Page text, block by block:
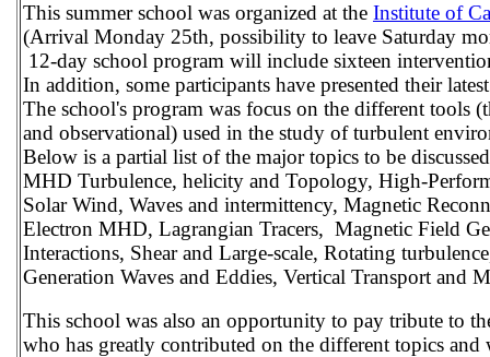
This summer school was organized at the Institute of
(Arrival Monday 25th, possibility to leave Saturday
12-day school program will include sixteen
In addition, some participants have presented their
The school's program was focus on the different tools
and observational) used in the study of turbulent
Below is a partial list of the major topics to be
MHD Turbulence, helicity and Topology, High-
Solar Wind, Waves and intermittency, Magnetic
Electron MHD, Lagrangian Tracers, Magnetic Field
Interactions, Shear and Large-scale, Rotating
Generation Waves and Eddies, Vertical Transport and
This school was also an opportunity to pay tribute to
who has greatly contributed on the different topics